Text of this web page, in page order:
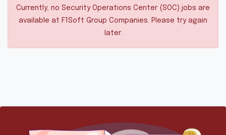
Currently, no Security Operations Center (SOC) jobs are
available at F1Soft Group Companies. Please try again
later.